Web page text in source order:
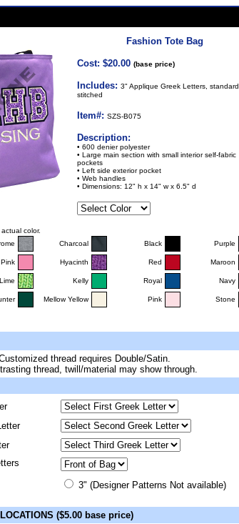
Fashion Tote Bag
Cost: $20.00 (base price)
Includes: 3" Applique Greek Letters, standard
stitched
Item#: SZS-B075
Description:
• 600 denier polyester
• Large main section with small interior self-fabric
pockets
• Left side exterior pocket
• Web handles
• Dimensions: 12" h x 14" w x 6.5" d
color.
Charcoal Black Purple
Hyacinth Red Maroon
Kelly Royal Navy
Mellow Yellow Pink Stone
thread requires Double/Satin.
thread, twill/material may show through.
3" (Designer Patterns Not available)
($5.00 base price)